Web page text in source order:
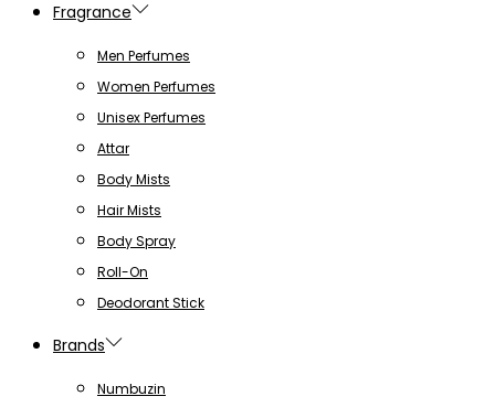
Fragrance
Men Perfumes
Women Perfumes
Unisex Perfumes
Attar
Body Mists
Hair Mists
Body Spray
Roll-On
Deodorant Stick
Brands
Numbuzin